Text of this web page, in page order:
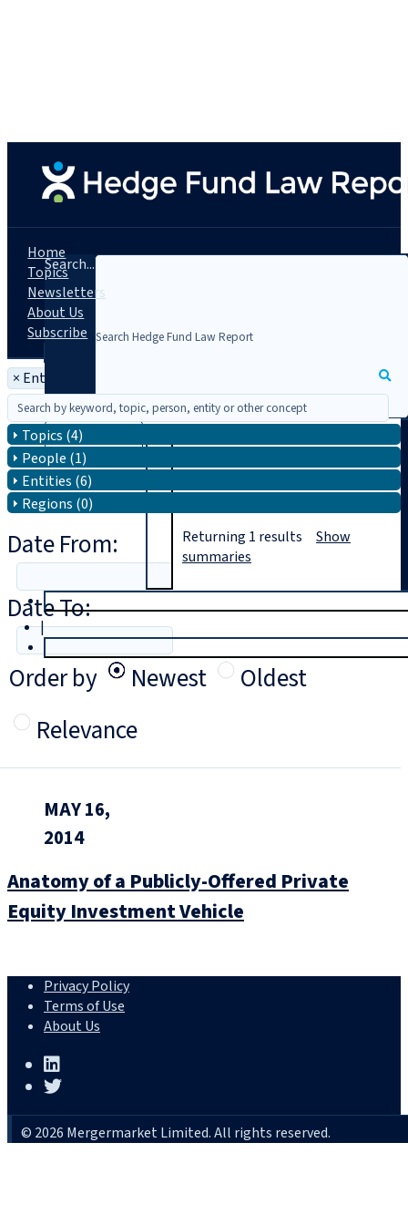
Search...
|
Home
Topics
Newsletters
About Us
Subscribe
× Entity: Altegris KKR Private Equity Master Fund
Topics (4)
People (1)
Entities (6)
Regions (0)
Date From:
Date To:
Order by
Newest
Oldest
Relevance
Returning 1 results Show
summaries
MAY 16,
2014
Anatomy of a Publicly-Offered Private
Equity Investment Vehicle
Privacy Policy
Terms of Use
About Us
© 2026 Mergermarket Limited. All rights reserved.